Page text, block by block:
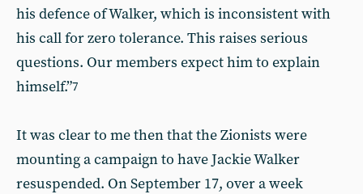
his defence of Walker, which is inconsistent with
his call for zero tolerance. This raises serious
questions. Our members expect him to explain
himself.”7
It was clear to me then that the Zionists were
mounting a campaign to have Jackie Walker
resuspended. On September 17, over a week